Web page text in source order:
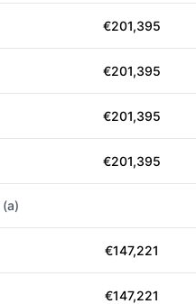
€201,395
€201,395
€201,395
€201,395
(a)
€147,221
€147,221